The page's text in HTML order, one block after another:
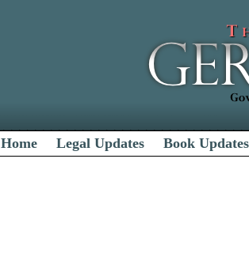
Home Legal Updates Book Updates